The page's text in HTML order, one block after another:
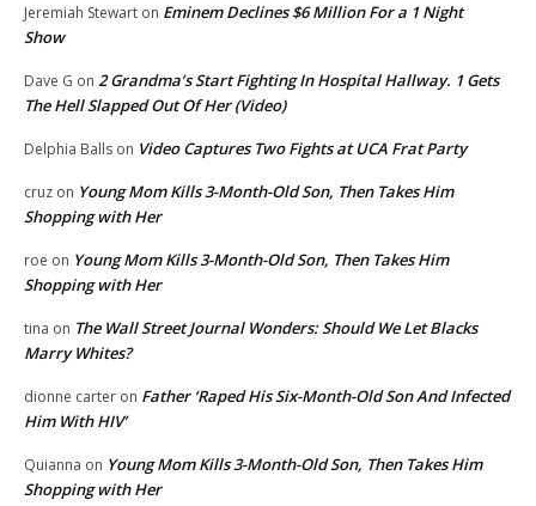
Jeremiah Stewart on Eminem Declines $6 Million For a 1 Night
Show
Dave G on 2 Grandma’s Start Fighting In Hospital Hallway. 1 Gets
The Hell Slapped Out Of Her (Video)
Delphia Balls on Video Captures Two Fights at UCA Frat Party
cruz on Young Mom Kills 3-Month-Old Son, Then Takes Him
Shopping with Her
roe on Young Mom Kills 3-Month-Old Son, Then Takes Him
Shopping with Her
tina on The Wall Street Journal Wonders: Should We Let Blacks
Marry Whites?
dionne carter on Father ‘Raped His Six-Month-Old Son And Infected
Him With HIV’
Quianna on Young Mom Kills 3-Month-Old Son, Then Takes Him
Shopping with Her